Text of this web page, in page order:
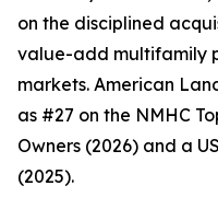
on the disciplined
value-add multifamily
markets. American
as #27 on the NMHC
Owners (2026) and a
(2025).